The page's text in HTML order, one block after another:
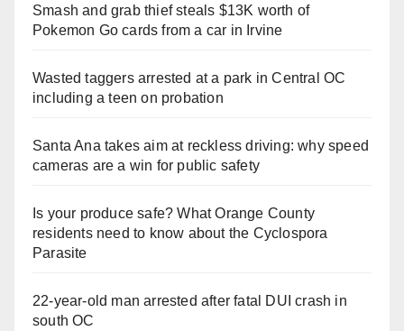
Smash and grab thief steals $13K worth of
Pokemon Go cards from a car in Irvine
Wasted taggers arrested at a park in Central OC
including a teen on probation
Santa Ana takes aim at reckless driving: why speed
cameras are a win for public safety
Is your produce safe? What Orange County
residents need to know about the Cyclospora
Parasite
22-year-old man arrested after fatal DUI crash in
south OC